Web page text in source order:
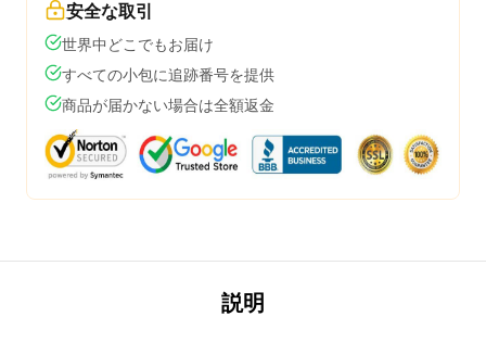
安全な取引
世界中どこでもお届け
すべての小包に追跡番号を提供
商品が届かない場合は全額返金
説明